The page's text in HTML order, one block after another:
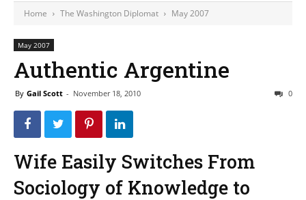
Home The Washington Diplomat May 2007
May 2007
Authentic Argentine
By Gail Scott - November 18, 2010 0
Wife Easily Switches From
Sociology of Knowledge to